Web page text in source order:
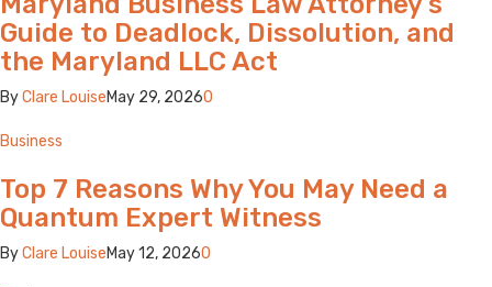
Guide to Deadlock, Dissolution, and
the Maryland LLC Act
ByClare LouiseMay 29, 20260
Business
Top 7 Reasons Why You May Need a
Quantum Expert Witness
ByClare LouiseMay 12, 20260